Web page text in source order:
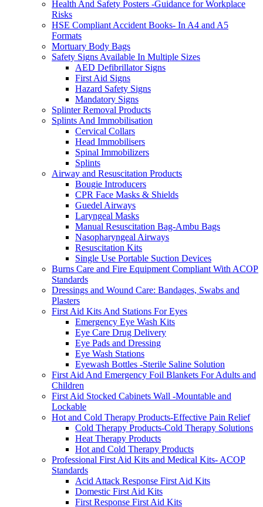
Health And Safety Posters -Guidance for Workplace
Risks
HSE Compliant Accident Books- In A4 and A5
Formats
Mortuary Body Bags
Safety Signs Available In Multiple Sizes
AED Defibrillator Signs
First Aid Signs
Hazard Safety Signs
Mandatory Signs
Splinter Removal Products
Splints And Immobilisation
Cervical Collars
Head Immobilisers
Spinal Immobilizers
Splints
Airway and Resuscitation Products
Bougie Introducers
CPR Face Masks & Shields
Guedel Airways
Laryngeal Masks
Manual Resuscitation Bag-Ambu Bags
Nasopharyngeal Airways
Resuscitation Kits
Single Use Portable Suction Devices
Burns Care and Fire Equipment Compliant With ACOP
Standards
Dressings and Wound Care: Bandages, Swabs and
Plasters
First Aid Kits And Stations For Eyes
Emergency Eye Wash Kits
Eye Care Drug Delivery
Eye Pads and Dressing
Eye Wash Stations
Eyewash Bottles -Sterile Saline Solution
First Aid And Emergency Foil Blankets For Adults and
Children
First Aid Stocked Cabinets Wall -Mountable and
Lockable
Hot and Cold Therapy Products-Effective Pain Relief
Cold Therapy Products-Cold Therapy Solutions
Heat Therapy Products
Hot and Cold Therapy Products
Professional First Aid Kits and Medical Kits- ACOP
Standards
Acid Attack Response First Aid Kits
Domestic First Aid Kits
First Response First Aid Kits